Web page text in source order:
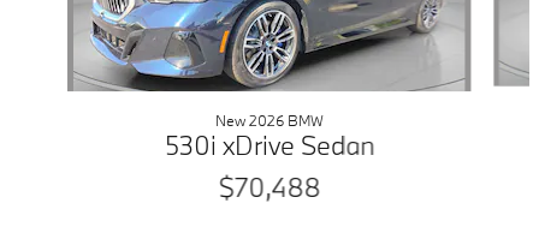
New 2026 BMW
530i xDrive Sedan
$70,488